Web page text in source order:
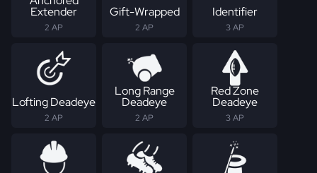
Extender
2 AP
Gift-Wrapped
2 AP
Identifier
3 AP
Lofting Deadeye
2 AP
Long Range
Deadeye
2 AP
Red Zone
Deadeye
3 AP